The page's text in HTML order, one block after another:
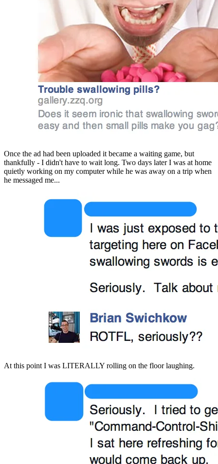
Once the ad had been uploaded it became a waiting game, but
thankfully - I didn't have to wait long. Two days later I was at home
quietly working on my computer while he was away on a trip when
he messaged me...
At this point I was LITERALLY rolling on the floor laughing.